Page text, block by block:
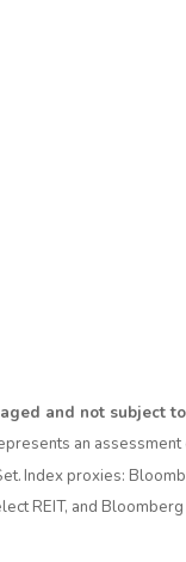
and not subject
an
Index proxies:
REIT, and